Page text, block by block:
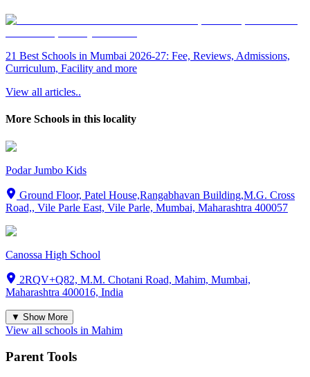
21 Best Schools in Mumbai 2026-27: Fee, Reviews, Admissions,
Curriculum, Facility and more
View all articles..
More Schools in this locality
Podar Jumbo Kids
Ground Floor, Patel House,Rangabhavan Building,M.G. Cross
Road,, Vile Parle East, Vile Parle, Mumbai, Maharashtra 400057
Canossa High School
2RQV+Q82, M.M. Chotani Road, Mahim, Mumbai,
Maharashtra 400016, India
▼ Show More
View all schools in Mahim
Parent Tools